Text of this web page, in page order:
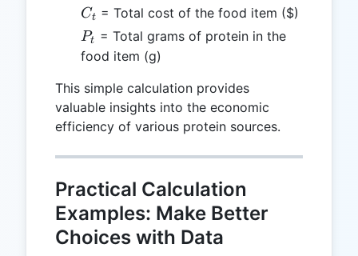
C_t
Ct = Total cost of the food item ($)
P_t
Pt
= Total grams of protein in the
food item (g)
This simple calculation provides
valuable insights into the economic
efficiency of various protein sources.
Practical Calculation
Examples: Make Better
Choices with Data